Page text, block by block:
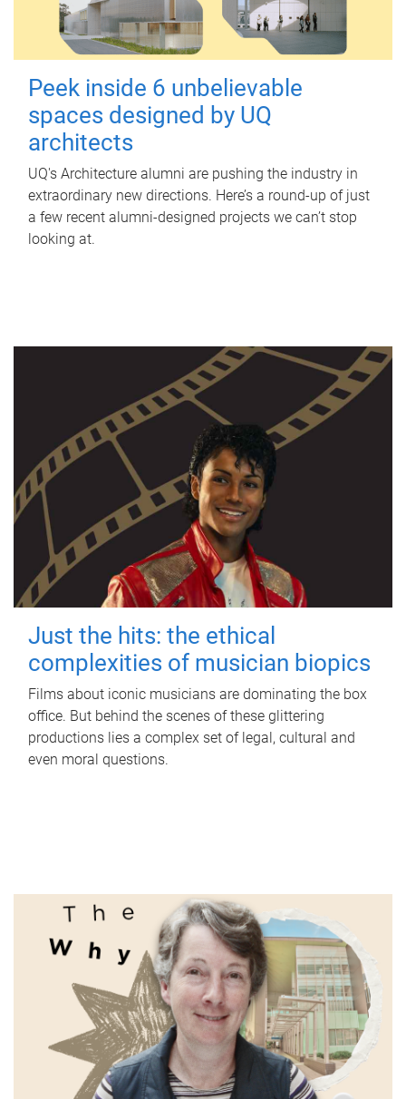
Peek inside 6 unbelievable
spaces designed by UQ
architects
UQ's Architecture alumni are pushing the industry in
extraordinary new directions. Here’s a round-up of just
a few recent alumni-designed projects we can’t stop
looking at.
Just the hits: the ethical
complexities of musician biopics
Films about iconic musicians are dominating the box
office. But behind the scenes of these glittering
productions lies a complex set of legal, cultural and
even moral questions.